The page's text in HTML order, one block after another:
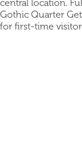
central location.
Gothic Quarter
for first-time